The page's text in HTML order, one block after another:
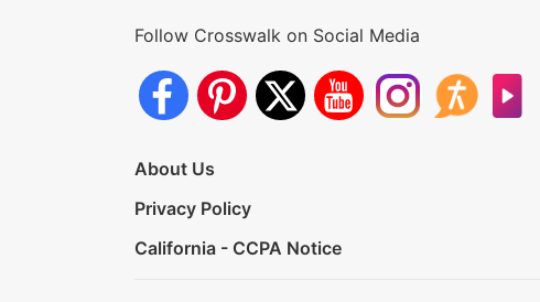
Follow Crosswalk on Social Media
About Us
Privacy Policy
California - CCPA Notice